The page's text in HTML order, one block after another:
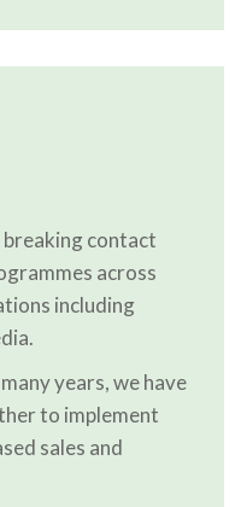
contact
across
including
years, we have
to implement
sales and